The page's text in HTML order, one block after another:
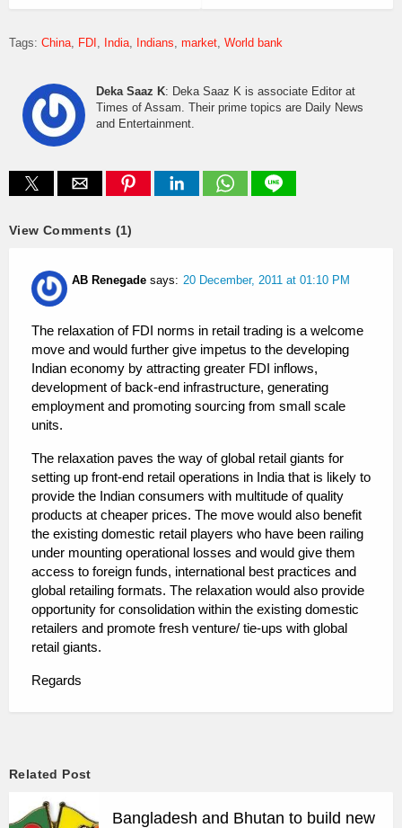
Tags: China FDI India Indians market World bank
Deka Saaz K: Deka Saaz K is associate Editor at
Times of Assam. Their prime topics are Daily News
and Entertainment.
View Comments (1)
AB Renegade says: 20 December, 2011 at 01:10 PM
The relaxation of FDI norms in retail trading is a welcome
move and would further give impetus to the developing
Indian economy by attracting greater FDI inflows,
development of back-end infrastructure, generating
employment and promoting sourcing from small scale
units.
The relaxation paves the way of global retail giants for
setting up front-end retail operations in India that is likely to
provide the Indian consumers with multitude of quality
products at cheaper prices. The move would also benefit
the existing domestic retail players who have been railing
under mounting operational losses and would give them
access to foreign funds, international best practices and
global retailing formats. The relaxation would also provide
opportunity for consolidation within the existing domestic
retailers and promote fresh venture/ tie-ups with global
retail giants.
Regards
Related Post
Bangladesh and Bhutan to build new